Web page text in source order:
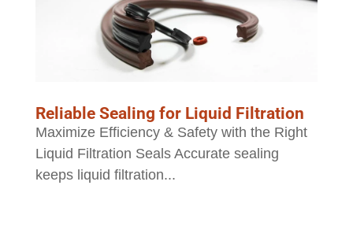
Reliable Sealing for Liquid Filtration
Maximize Efficiency & Safety with the Right
Liquid Filtration Seals Accurate sealing
keeps liquid filtration...